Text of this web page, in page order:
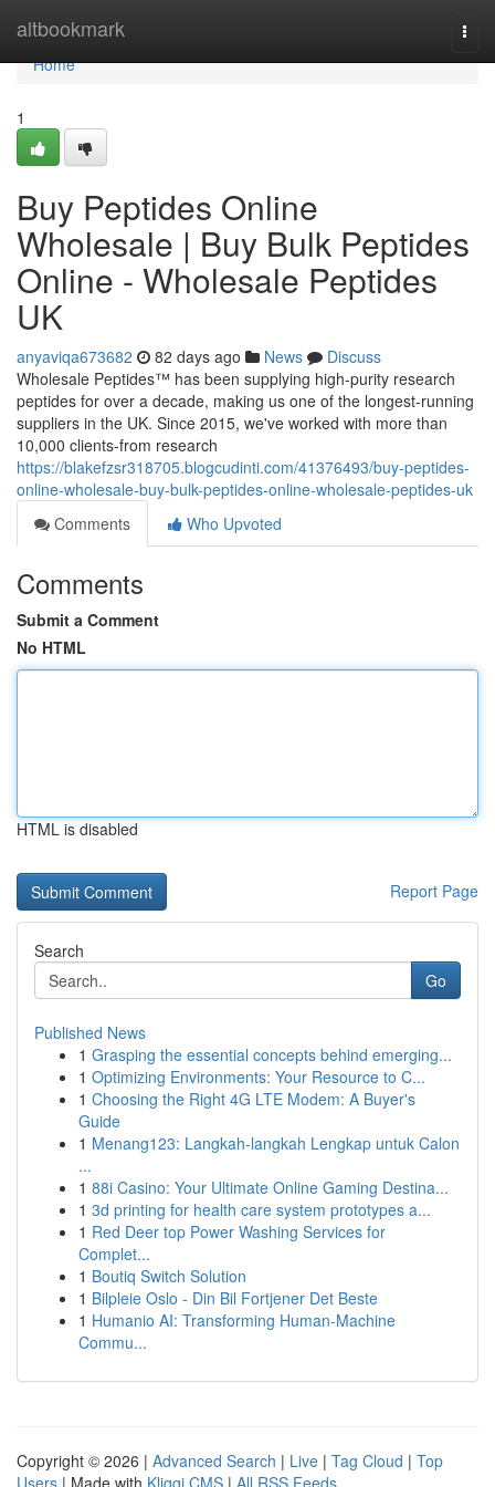
altbookmark
Home
Home
1
Buy Peptides Online
Wholesale | Buy Bulk Peptides
Online - Wholesale Peptides
UK
anyaviqa673682 82 days ago News
Discuss
Wholesale Peptides™ has been supplying high-purity research
peptides for over a decade, making us one of the longest-running
suppliers in the UK. Since 2015, we've worked with more than
10,000 clients-from research
https://blakefzsr318705.blogcudinti.com/41376493/buy-peptides-
online-wholesale-buy-bulk-peptides-online-wholesale-peptides-uk
Comments
Who Upvoted
Comments
Submit a Comment
No HTML
HTML is disabled
Report Page
Search
Go
Published News
1 Grasping the essential concepts behind emerging...
1 Optimizing Environments: Your Resource to C...
1 Choosing the Right 4G LTE Modem: A Buyer's
Guide
1 Menang123: Langkah-langkah Lengkap untuk Calon
...
1 88i Casino: Your Ultimate Online Gaming Destina...
1 3d printing for health care system prototypes a...
1 Red Deer top Power Washing Services for
Complet...
1 Boutiq Switch Solution
1 Bilpleie Oslo - Din Bil Fortjener Det Beste
1 Humanio AI: Transforming Human-Machine
Commu...
Copyright © 2026 | Advanced Search | Live | Tag Cloud | Top
Users | Made with Kliqqi CMS | All RSS Feeds